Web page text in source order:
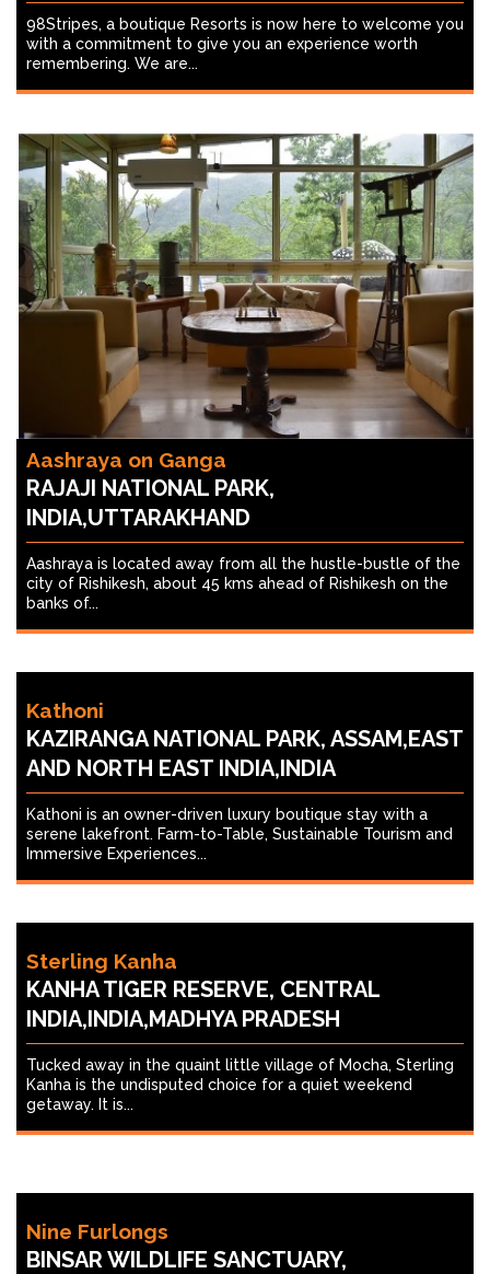
98Stripes, a boutique Resorts is now here to welcome you
with a commitment to give you an experience worth
remembering. We are...
Aashraya on Ganga
RAJAJI NATIONAL PARK,
INDIA,UTTARAKHAND
Aashraya is located away from all the hustle-bustle of the
city of Rishikesh, about 45 kms ahead of Rishikesh on the
banks of...
Kathoni
KAZIRANGA NATIONAL PARK, ASSAM,EAST
AND NORTH EAST INDIA,INDIA
Kathoni is an owner-driven luxury boutique stay with a
serene lakefront. Farm-to-Table, Sustainable Tourism and
Immersive Experiences...
Sterling Kanha
KANHA TIGER RESERVE, CENTRAL
INDIA,INDIA,MADHYA PRADESH
Tucked away in the quaint little village of Mocha, Sterling
Kanha is the undisputed choice for a quiet weekend
getaway. It is...
Nine Furlongs
BINSAR WILDLIFE SANCTUARY,